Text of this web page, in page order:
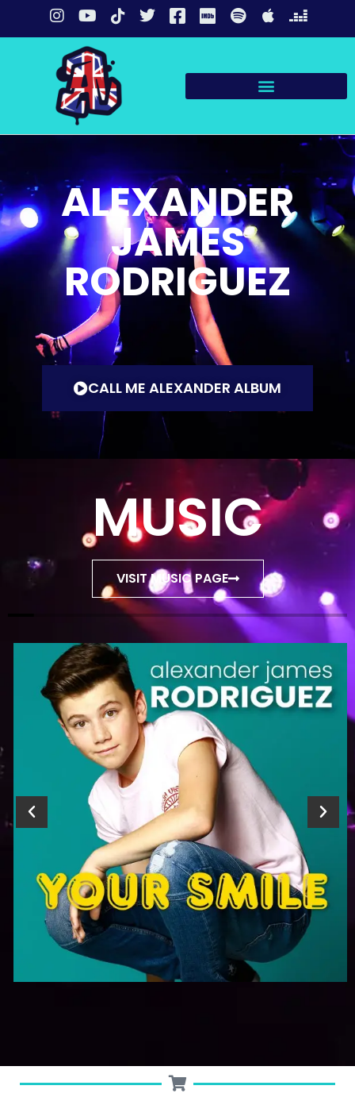
ALEXANDER
JAMES
RODRIGUEZ
CALL ME ALEXANDER ALBUM
MUSIC
VISIT MUSIC PAGE